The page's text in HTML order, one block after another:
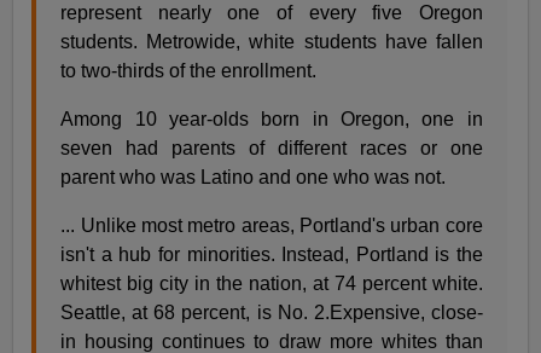
represent nearly one of every five Oregon
students. Metrowide, white students have fallen
to two-thirds of the enrollment.
Among 10 year-olds born in Oregon, one in
seven had parents of different races or one
parent who was Latino and one who was not.
... Unlike most metro areas, Portland's urban core
isn't a hub for minorities. Instead, Portland is the
whitest big city in the nation, at 74 percent white.
Seattle, at 68 percent, is No. 2.Expensive, close-
in housing continues to draw more whites than